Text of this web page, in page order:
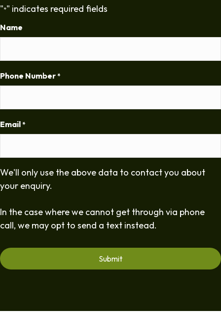
"*" indicates required fields
Name
Phone Number *
Email *
We'll only use the above data to contact you about
your enquiry.
In the case where we cannot get through via phone
call, we may opt to send a text instead.